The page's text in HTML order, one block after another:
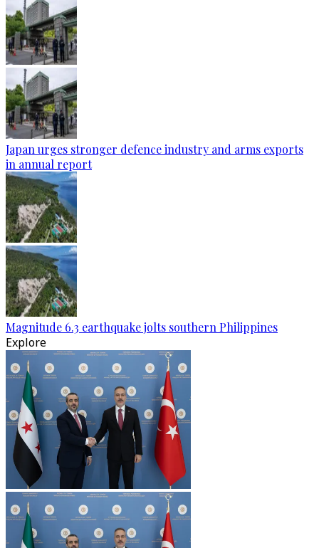
Japan urges stronger defence industry and arms exports
in annual report
Magnitude 6.3 earthquake jolts southern Philippines
Explore